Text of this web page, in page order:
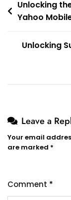
Post
navigation
Unlocking
Yahoo
Unlocking
Leave a
Your email
are marked *
Comment *